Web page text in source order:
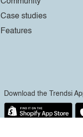
Case studies
Features
Download the Trendsi